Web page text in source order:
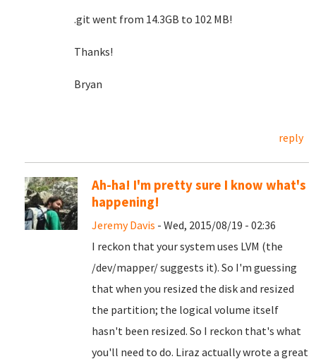
.git went from 14.3GB to 102 MB!
Thanks!
Bryan
reply
Ah-ha! I'm pretty sure I know what's
happening!
Jeremy Davis - Wed, 2015/08/19 - 02:36
I reckon that your system uses LVM (the
/dev/mapper/ suggests it). So I'm guessing
that when you resized the disk and resized
the partition; the logical volume itself
hasn't been resized. So I reckon that's what
you'll need to do. Liraz actually wrote a great